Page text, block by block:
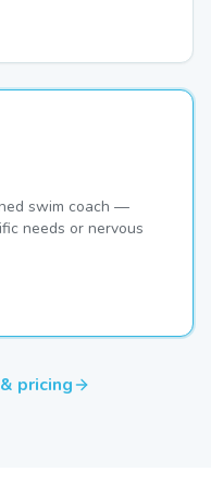
swim coach —
needs or nervous
pricing